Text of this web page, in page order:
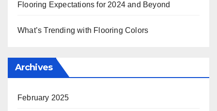
Flooring Expectations for 2024 and Beyond
What’s Trending with Flooring Colors
Archives
February 2025